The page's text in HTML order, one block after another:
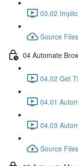
03.02
Source Files
04 Automate
04.02 Get
04.01
04.03
Source Files